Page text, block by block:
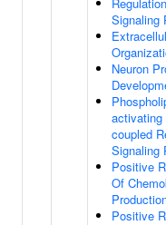
Signaling
Neuron
activating
coupled
Signaling
Positive
Of
Positive